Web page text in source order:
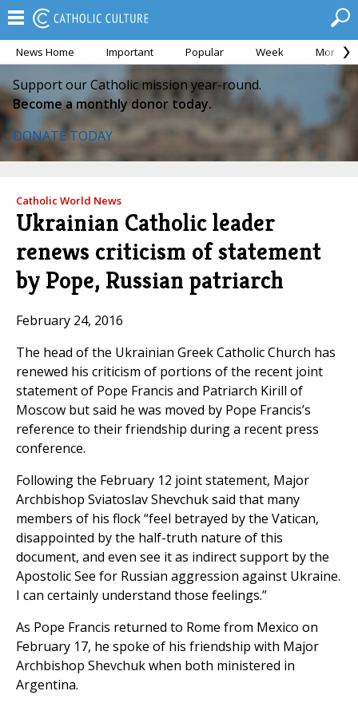
News Home Important Popular Week Month
Support our Catholic mission year-round.
Become a monthly donor today.
DONATE TODAY
Catholic World News
Ukrainian Catholic leader
renews criticism of statement
by Pope, Russian patriarch
February 24, 2016
The head of the Ukrainian Greek Catholic Church has
renewed his criticism of portions of the recent joint
statement of Pope Francis and Patriarch Kirill of
Moscow but said he was moved by Pope Francis’s
reference to their friendship during a recent press
conference.
Following the February 12 joint statement, Major
Archbishop Sviatoslav Shevchuk said that many
members of his flock “feel betrayed by the Vatican,
disappointed by the half-truth nature of this
document, and even see it as indirect support by the
Apostolic See for Russian aggression against Ukraine.
I can certainly understand those feelings.”
As Pope Francis returned to Rome from Mexico on
February 17, he spoke of his friendship with Major
Archbishop Shevchuk when both ministered in
Argentina.